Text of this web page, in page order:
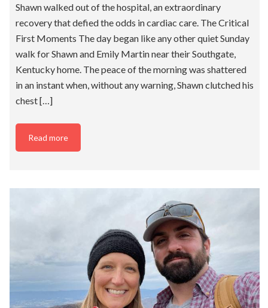
Shawn walked out of the hospital, an extraordinary
recovery that defied the odds in cardiac care. The Critical
First Moments The day began like any other quiet Sunday
walk for Shawn and Emily Martin near their Southgate,
Kentucky home. The peace of the morning was shattered
in an instant when, without any warning, Shawn clutched his
chest […]
Read more